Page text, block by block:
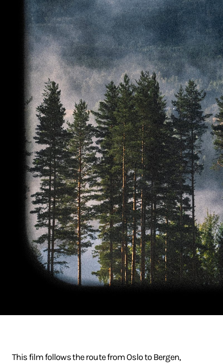
This film follows the route from Oslo to Bergen,